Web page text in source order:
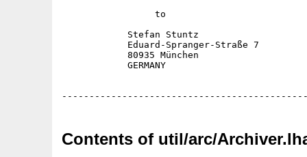
                 to
            Stefan Stuntz
            Eduard-Spranger-Straße 7
            80935 München
            GERMANY
Contents of util/arc/